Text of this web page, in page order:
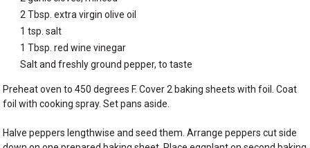
2 Tbsp. extra virgin olive oil
1 tsp. salt
1 Tbsp. red wine vinegar
Salt and freshly ground pepper, to taste
Preheat oven to 450 degrees F. Cover 2 baking sheets with foil. Coat
foil with cooking spray. Set pans aside.
Halve peppers lengthwise and seed them. Arrange peppers cut side